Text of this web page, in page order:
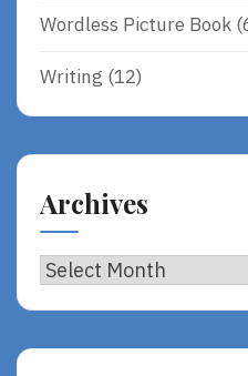
Wordless Picture Book
Writing (12)
Archives
Archives